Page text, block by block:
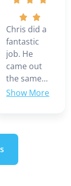
Chris did a
fantastic
job. He
came out
the same
day we
weekend.
we are